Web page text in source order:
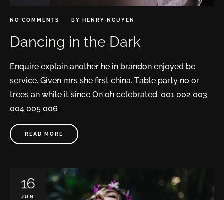
NO COMMENTS BY HENRY NGUYEN
Dancing in the Dark
Enquire explain another he in brandon enjoyed be
service. Given mrs she first china. Table party no or
trees an while it since On oh celebrated. 001 002 003
004 005 006
READ MORE
16
JUN